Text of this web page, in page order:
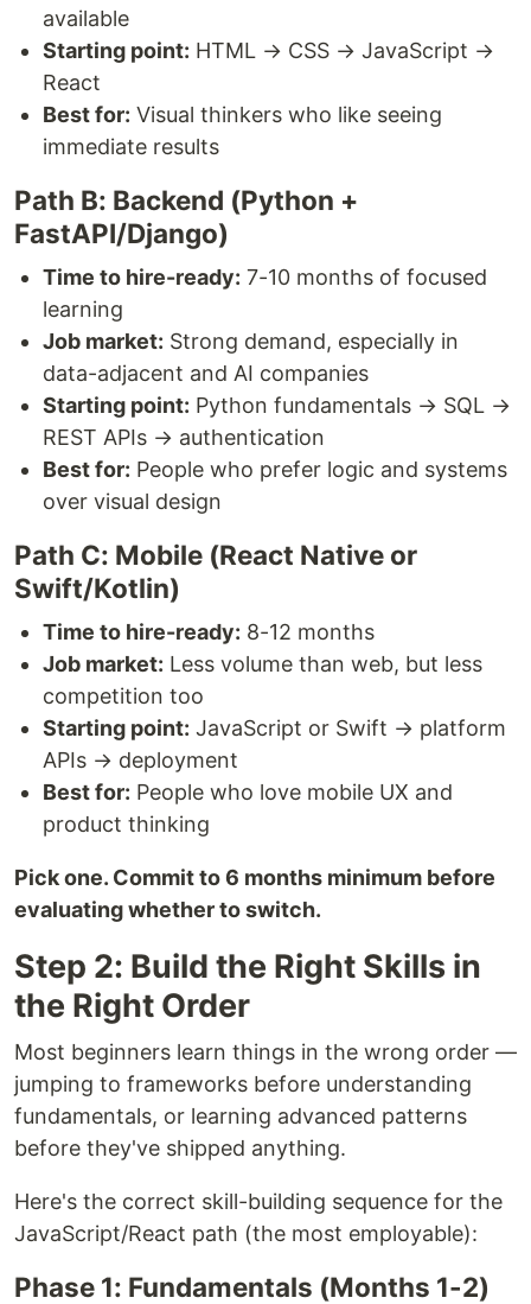
available
Starting point: HTML → CSS → JavaScript →
React
Best for: Visual thinkers who like seeing
immediate results
Path B: Backend (Python +
FastAPI/Django)
Time to hire-ready: 7-10 months of focused
learning
Job market: Strong demand, especially in
data-adjacent and AI companies
Starting point: Python fundamentals → SQL →
REST APIs → authentication
Best for: People who prefer logic and systems
over visual design
Path C: Mobile (React Native or
Swift/Kotlin)
Time to hire-ready: 8-12 months
Job market: Less volume than web, but less
competition too
Starting point: JavaScript or Swift → platform
APIs → deployment
Best for: People who love mobile UX and
product thinking
Pick one. Commit to 6 months minimum before
evaluating whether to switch.
Step 2: Build the Right Skills in
the Right Order
Most beginners learn things in the wrong order —
jumping to frameworks before understanding
fundamentals, or learning advanced patterns
before they've shipped anything.
Here's the correct skill-building sequence for the
JavaScript/React path (the most employable):
Phase 1: Fundamentals (Months 1-2)